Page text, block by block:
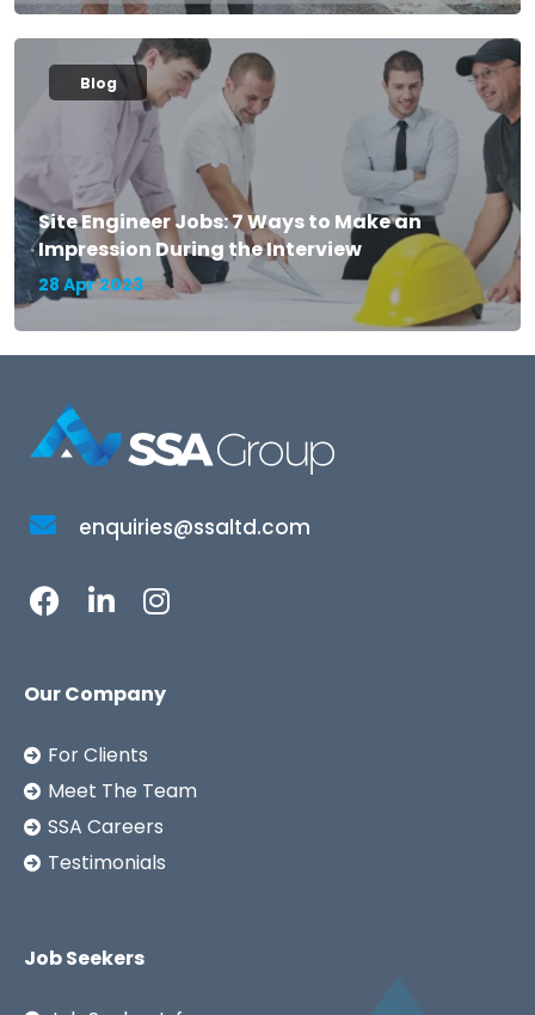
Blog
Site Engineer Jobs: 7 Ways to Make an
Impression During the Interview
28 Apr 2023
enquiries@ssaltd.com
Our Company
For Clients
Meet The Team
SSA Careers
Testimonials
Job Seekers